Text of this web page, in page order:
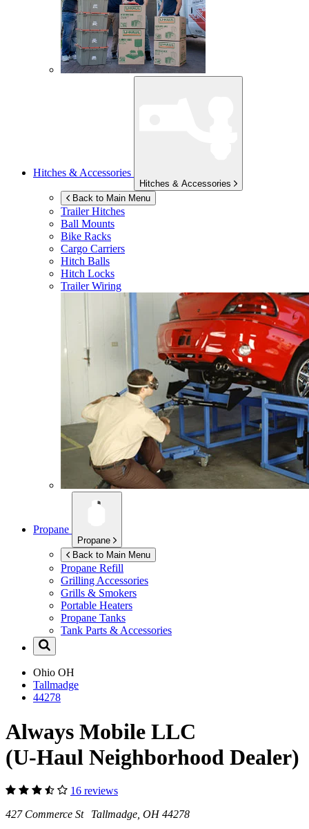
Hitches & Accessories
Hitches & Accessories
Back to Main Menu
Trailer Hitches
Ball Mounts
Bike Racks
Cargo Carriers
Hitch Balls
Hitch Locks
Trailer Wiring
Propane
Propane
Back to Main Menu
Propane Refill
Grilling Accessories
Grills & Smokers
Portable Heaters
Propane Tanks
Tank Parts & Accessories
Ohio OH
Tallmadge
44278
Always Mobile LLC
(U-Haul Neighborhood Dealer)
16 reviews
427 Commerce St Tallmadge, OH 44278